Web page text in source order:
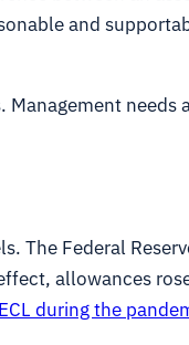
and
Management
The Federal
allowances
during the